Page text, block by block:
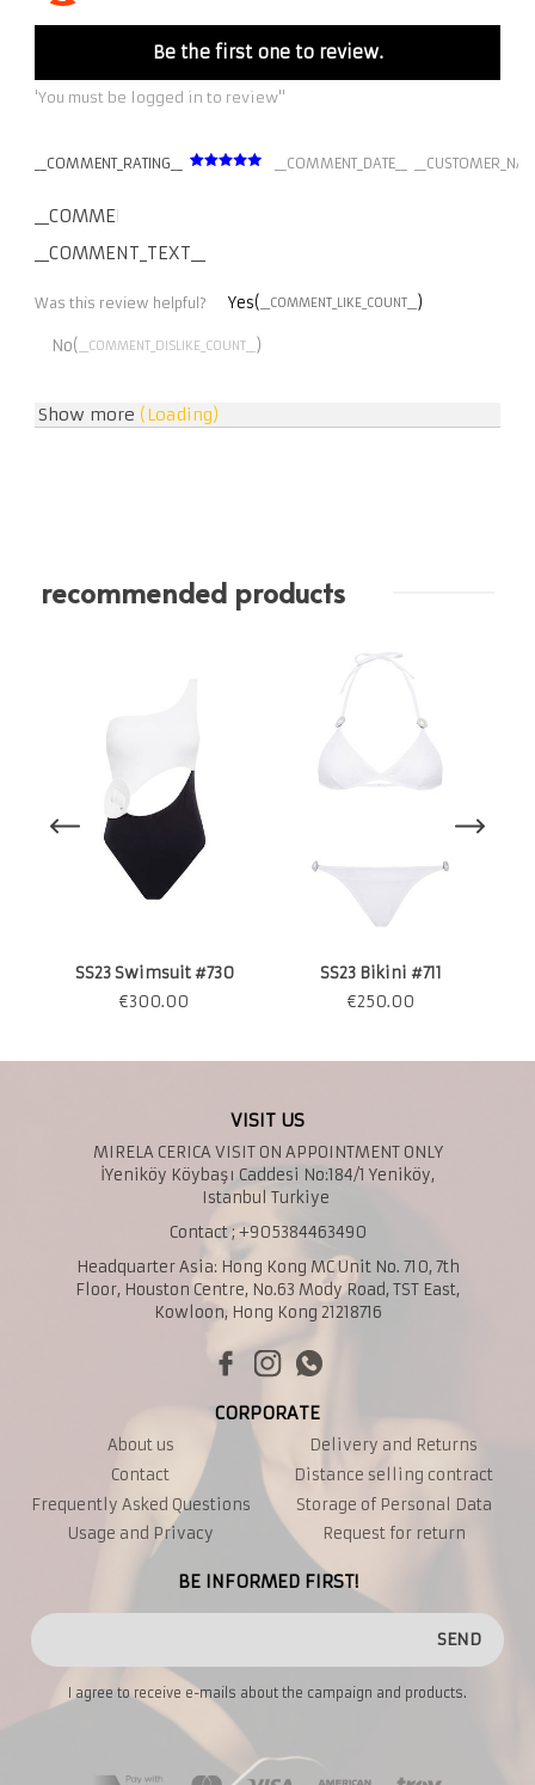
Be the first one to review.
'You must be logged in to review''
__COMMENT_RATING__ __COMMENT_DATE__
__COMMENT_THUMBNAIL_IMG__
__COMMENT_TEXT__
Was this review helpful? Yes( __COMMENT_LIKE_COUNT__ )
No( __COMMENT_DISLIKE_COUNT__ )
Show more (Loading)
recommended products
SS23 Swimsuit #730
€300.00
SS23 Bikini #711
€250.00
VISIT US
MIRELA CERICA VISIT ON APPOINTMENT ONLY
İYeniköy Köybaşı Caddesi No:184/1 Yeniköy,
Istanbul Turkiye
Contact ; +905384463490
Headquarter Asia: Hong Kong MC Unit No. 710, 7th
Floor, Houston Centre, No.63 Mody Road, TST East,
Kowloon, Hong Kong 21218716
CORPORATE
About us
Contact
Frequently Asked Questions
Usage and Privacy
Delivery and Returns
Distance selling contract
Storage of Personal Data
Request for return
BE INFORMED FIRST!
SEND
I agree to receive e-mails about the campaign and products.